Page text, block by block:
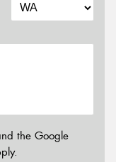
the Google